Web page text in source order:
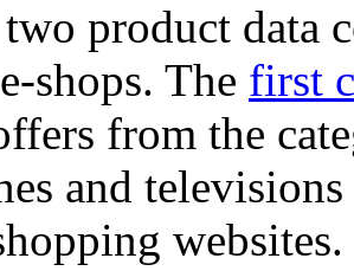
product data
shops. The first
from the
and